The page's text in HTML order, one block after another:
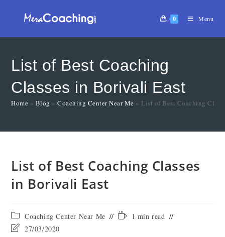
0 Menu
List of Best Coaching
Classes in Borivali East
Home » Blog »Coaching Center Near Me » List of Best Coaching
List of Best Coaching Classes
in Borivali East
Coaching Center Near Me
1 min read
27/03/2020